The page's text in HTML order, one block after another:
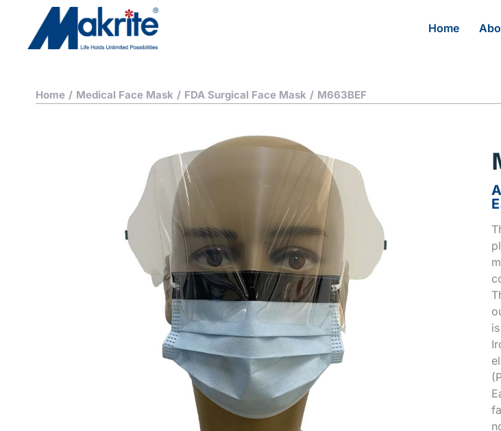
Home
Home / Medical Face Mask / FDA Surgical Face Mask / M663BEF